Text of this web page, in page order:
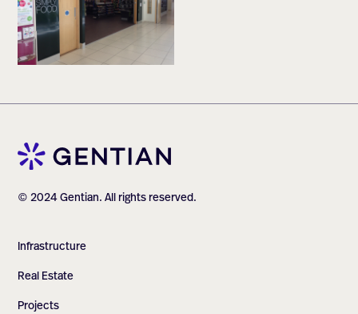
© 2024 Gentian. All rights reserved.
Infrastructure
Real Estate
Projects